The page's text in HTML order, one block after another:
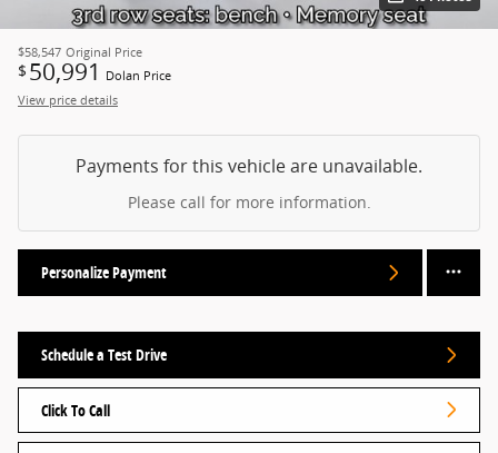
$58,547 Original Price
$ 50,991
Dolan Price
View price details
Payments for this vehicle are unavailable.
Please call for more information.
Personalize Payment
Schedule a Test Drive
Click To Call